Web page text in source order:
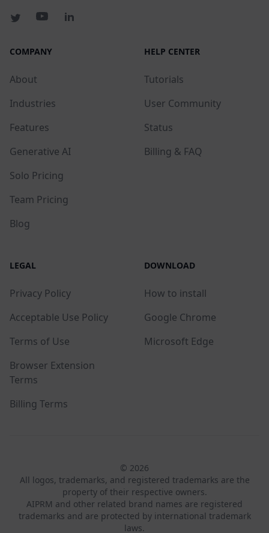
COMPANY
About
Industries
Features
Generative AI
Solo Pricing
Team Pricing
Blog
HELP CENTER
Tutorials
User Community
Status
Billing & FAQ
LEGAL
Privacy Policy
Acceptable Use Policy
Terms of Use
Browser Extension
Terms
Billing Terms
DOWNLOAD
How to install
Google Chrome
Microsoft Edge
© 2026
All logos, trademarks, and registered trademarks are the
property of their respective owners.
AIPRM and other related brand names are registered
trademarks and are protected by international trademark
laws.